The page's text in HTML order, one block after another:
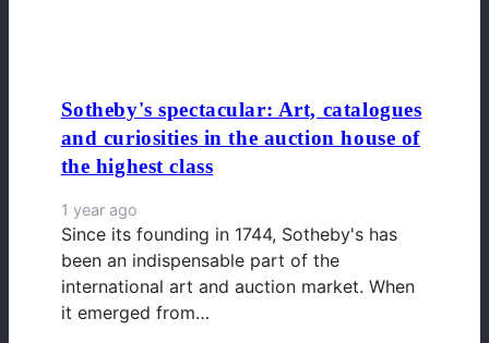
Sotheby's spectacular: Art, catalogues
and curiosities in the auction house of
the highest class
1 year ago
Since its founding in 1744, Sotheby's has
been an indispensable part of the
international art and auction market. When
it emerged from…